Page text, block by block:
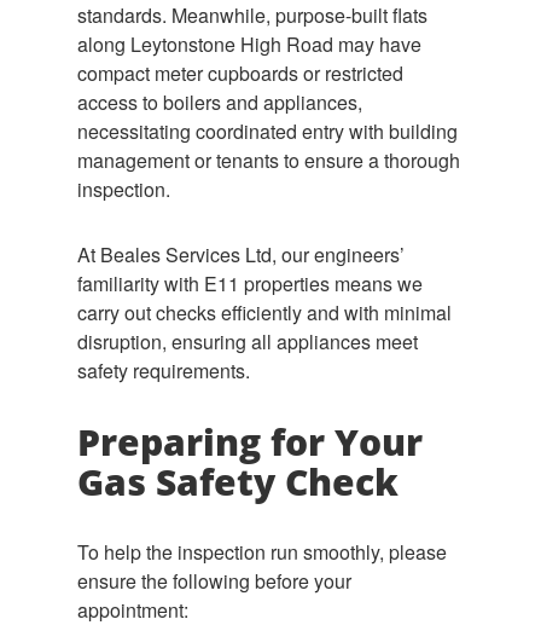
standards. Meanwhile, purpose-built flats
along Leytonstone High Road may have
compact meter cupboards or restricted
access to boilers and appliances,
necessitating coordinated entry with building
management or tenants to ensure a thorough
inspection.
At Beales Services Ltd, our engineers’
familiarity with E11 properties means we
carry out checks efficiently and with minimal
disruption, ensuring all appliances meet
safety requirements.
Preparing for Your
Gas Safety Check
To help the inspection run smoothly, please
ensure the following before your
appointment: